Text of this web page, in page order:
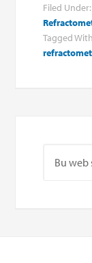
Filed Under:
Tagged